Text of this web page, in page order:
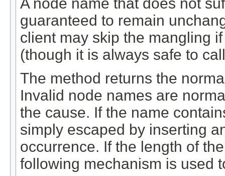
A node name that does not
guaranteed to remain
client may skip the mangling
(though it is always safe to
The method returns the
Invalid node names are
the cause. If the name
simply escaped by inserting
occurrence. If the length of
following mechanism is used